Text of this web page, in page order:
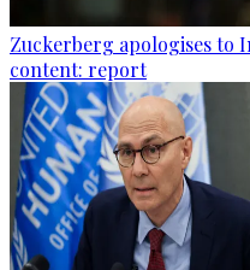
Zuckerberg apologises to
content: report